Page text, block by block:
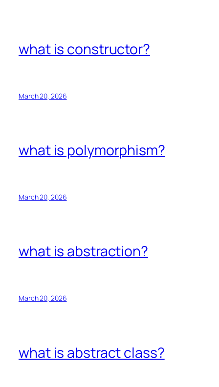
what is constructor?
March 20, 2026
what is polymorphism?
March 20, 2026
what is abstraction?
March 20, 2026
what is abstract class?